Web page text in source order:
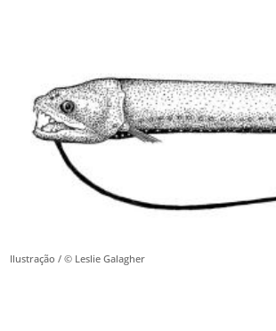
Ilustração / © Leslie Galagher